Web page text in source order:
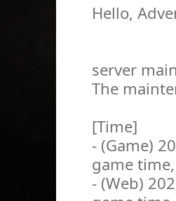
Hello,
server
The
[Time]
- (Game)
game time,
- (Web)